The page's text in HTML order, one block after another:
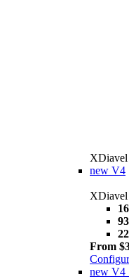
XDiavel
new V4
From
new V4